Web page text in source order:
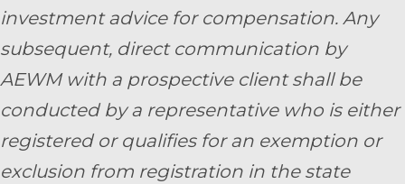
investment advice for compensation. Any
subsequent, direct communication by
AEWM with a prospective client shall be
conducted by a representative who is either
registered or qualifies for an exemption or
exclusion from registration in the state